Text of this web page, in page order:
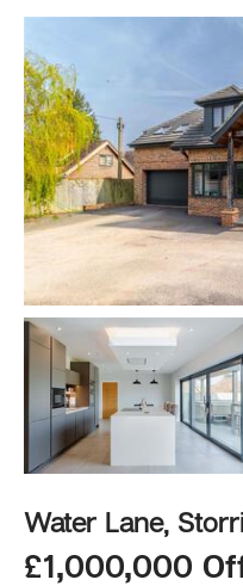
Water Lane,
£1,000,000